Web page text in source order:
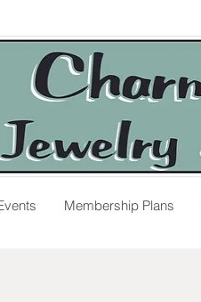
Membership Plans